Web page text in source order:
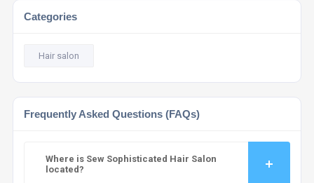
Categories
Hair salon
Frequently Asked Questions (FAQs)
Where is Sew Sophisticated Hair Salon
located?